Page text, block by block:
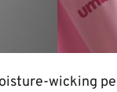
wicking